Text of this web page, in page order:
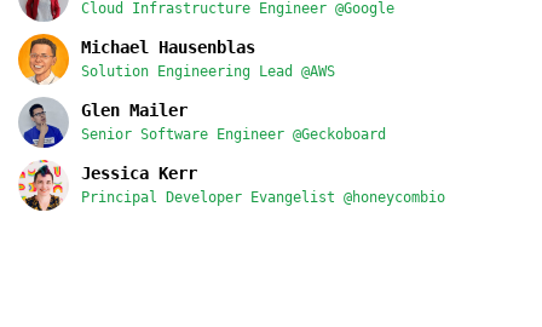
Cloud Infrastructure Engineer @Google
Michael Hausenblas
Solution Engineering Lead @AWS
Glen Mailer
Senior Software Engineer @Geckoboard
Jessica Kerr
Principal Developer Evangelist @honeycombio